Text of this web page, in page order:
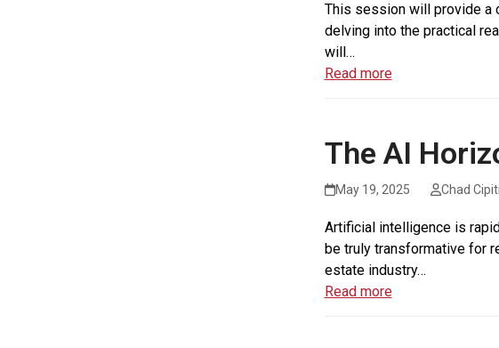
This session will provide a
delving into the practical
will…
Read more
The AI
May 19, 2025 Chad Cipiti
Artificial intelligence is
be truly transformative for
estate industry…
Read more